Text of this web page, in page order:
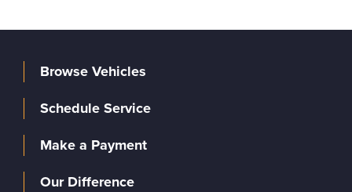
Browse Vehicles
Schedule Service
Make a Payment
Our Difference